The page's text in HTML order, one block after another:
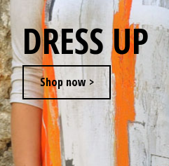
ART & DECOR
ART
DECOR
FOR HIM
INFORMATIONS
DRESS UP
Shop now >